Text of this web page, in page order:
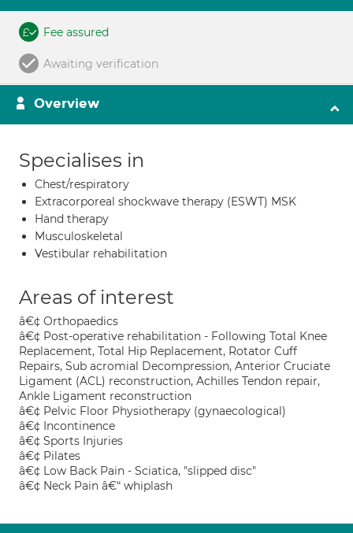
Fee assured
Awaiting verification
Overview
Specialises in
Chest/respiratory
Extracorporeal shockwave therapy (ESWT) MSK
Hand therapy
Musculoskeletal
Vestibular rehabilitation
Areas of interest
â€¢ Orthopaedics
â€¢ Post-operative rehabilitation - Following Total Knee
Replacement, Total Hip Replacement, Rotator Cuff
Repairs, Sub acromial Decompression, Anterior Cruciate
Ligament (ACL) reconstruction, Achilles Tendon repair,
Ankle Ligament reconstruction
â€¢ Pelvic Floor Physiotherapy (gynaecological)
â€¢ Incontinence
â€¢ Sports Injuries
â€¢ Pilates
â€¢ Low Back Pain - Sciatica, "slipped disc"
â€¢ Neck Pain â€“ whiplash